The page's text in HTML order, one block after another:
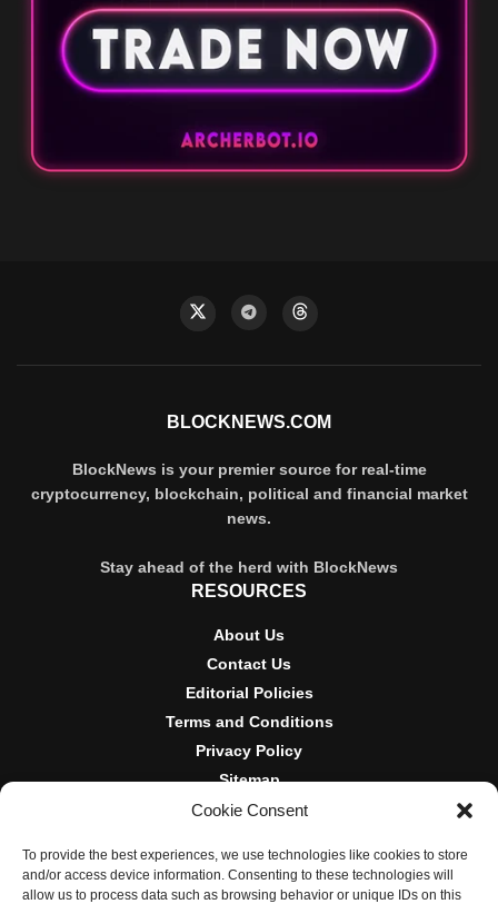
Cookie Consent
To provide the best experiences, we use technologies like cookies to store
and/or access device information. Consenting to these technologies will
allow us to process data such as browsing behavior or unique IDs on this
BLOCKNEWS.COM
BlockNews is your premier source for real-time
cryptocurrency, blockchain, political and financial market
news.
Stay ahead of the herd with BlockNews
RESOURCES
About Us
Contact Us
Editorial Policies
Terms and Conditions
Privacy Policy
Sitemap
DISCLOSURES AND POLICIES
BlockNews provides independent reporting on crypto, blockchain,
and digital finance. Content is for informational purposes only and